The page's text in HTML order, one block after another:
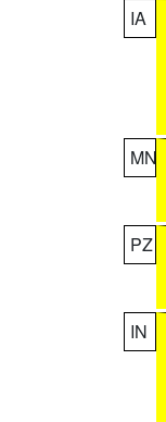
IA
MN
PZ
IN